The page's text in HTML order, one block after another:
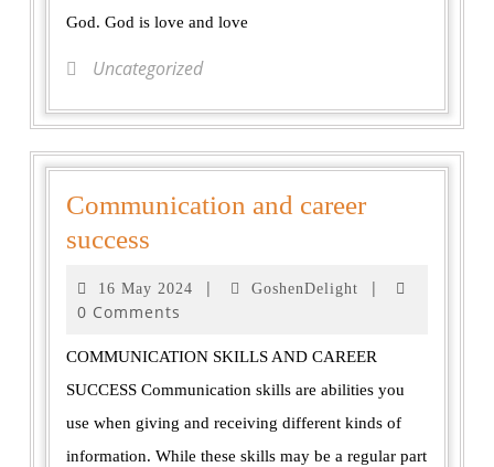
God. God is love and love
Uncategorized
Communication and career
success
16 May 2024 | GoshenDelight
|
0 Comments
COMMUNICATION SKILLS AND CAREER
SUCCESS Communication skills are abilities you
use when giving and receiving different kinds of
information. While these skills may be a regular part